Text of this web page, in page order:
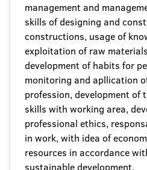
management and
skills of designing and
constructions, usage of
exploitation of raw
development of habits for
monitoring and apllication
profession, development of
skills with working area,
professional ethics,
in work, with idea of
resources in accordance
sustainable development.